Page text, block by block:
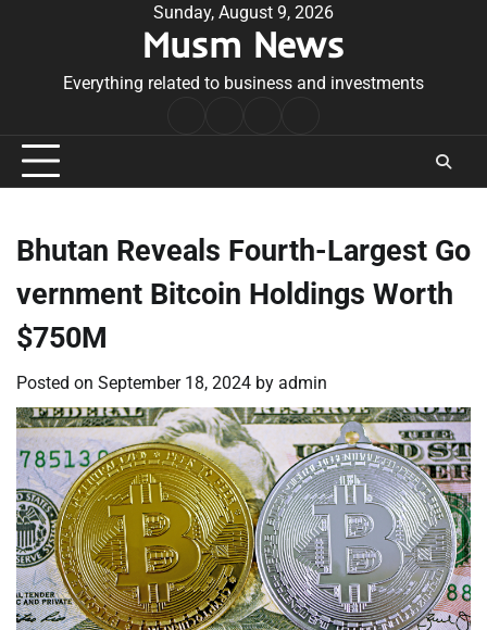
Sunday, August 9, 2026
Musm News
Everything related to business and investments
Conditions
Bhutan Reveals Fourth-Largest Go
vernment Bitcoin Holdings Worth
$750M
Posted on September 18, 2024 by admin